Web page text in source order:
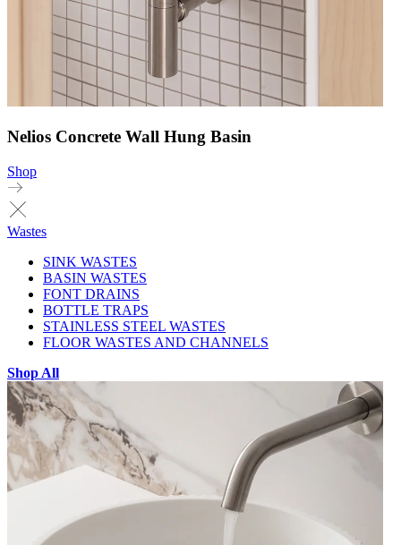
Nelios Concrete Wall Hung Basin
Shop
Wastes
SINK WASTES
BASIN WASTES
FONT DRAINS
BOTTLE TRAPS
STAINLESS STEEL WASTES
FLOOR WASTES AND CHANNELS
Shop All